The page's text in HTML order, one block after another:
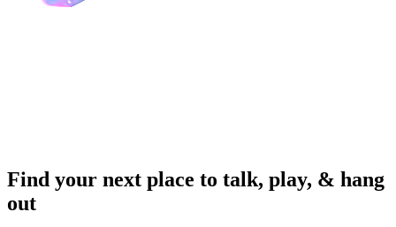
Find your next place to talk, play, & hang
out